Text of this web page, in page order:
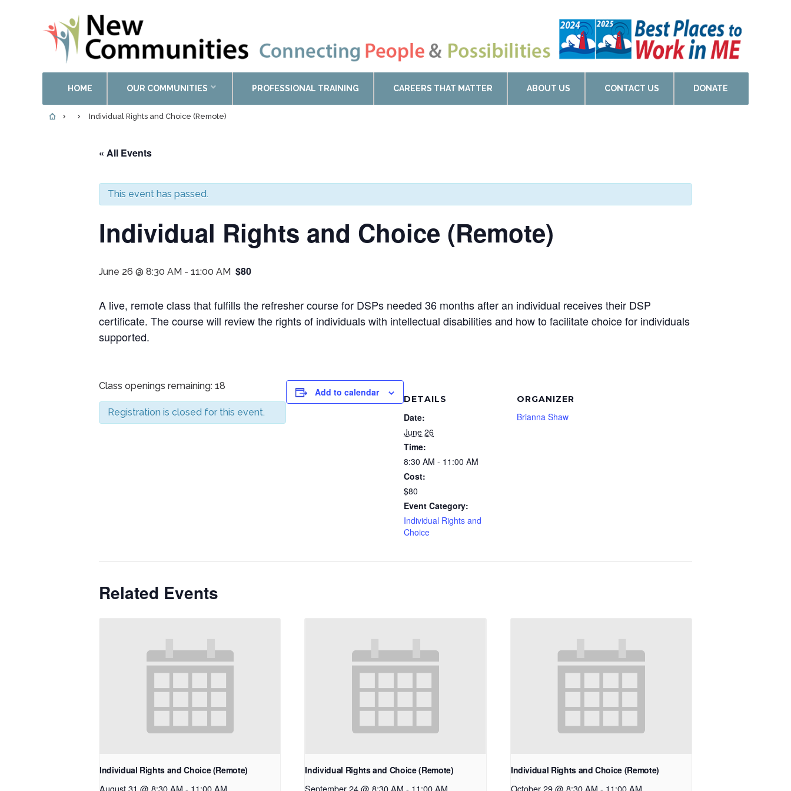
HOME OUR COMMUNITIES PROFESSIONAL TRAINING CAREERS THAT MATTER ABOUT US CONTACT US DONATE
Individual Rights and Choice (Remote)
« All Events
This event has passed.
Individual Rights and Choice (Remote)
June 26 @ 8:30 AM - 11:00 AM $80
A live, remote class that fulfills the refresher course for DSPs needed 36 months after an individual receives their DSP
certificate. The course will review the rights of individuals with intellectual disabilities and how to facilitate choice for individuals
supported.
Class openings remaining: 18
Registration is closed for this event.
Add to calendar
DETAILS
Date:
June 26
Time:
8:30 AM - 11:00 AM
Cost:
$80
Event Category:
Individual Rights and
Choice
ORGANIZER
Brianna Shaw
Related Events
Individual Rights and Choice (Remote) Individual Rights and Choice (Remote) Individual Rights and Choice (Remote)